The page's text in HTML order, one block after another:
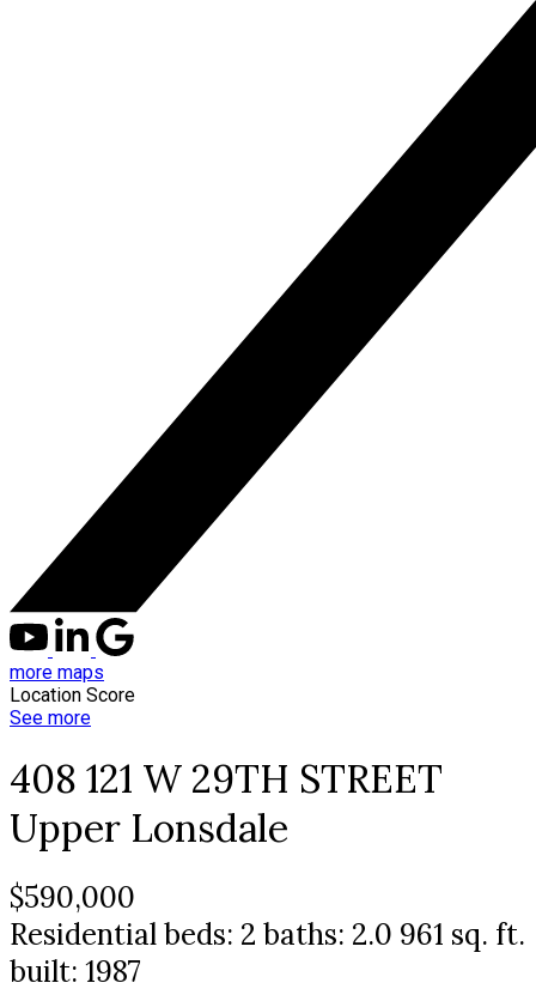
more maps
Location Score
See more
408 121 W 29TH STREET
Upper Lonsdale
$590,000
Residentialbeds: 2 baths: 2.0 961 sq. ft.
built: 1987